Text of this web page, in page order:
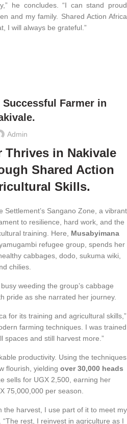
he concludes. “I can stand proud
and my family. Shared Action Africa
I will always be grateful.”
Farmer in
Admin
Thrives in Nakivale
Shared Action
Skills.
Settlement’s Sangano Zone, a vibrant
to resilience, hard work, and the
training. Here, Musabyimana
refugee group, spends her
cabbages, dodo, sukuma wiki,
chilies.
weeding the group’s cabbage
pride as she narrated her journey.
for its training and agricultural skills,”
farming techniques. I was trained
spaces and still harvest more.”
productivity. Using the techniques
flourish, yielding over 30,000 heads
sells for UGX 2,500, earning her
75,000,000 per season.
the harvest, I use part of it to meet my
“The rest, I reinvest in agriculture as I